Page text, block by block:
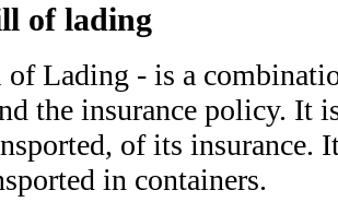
of lading
Lading - is a
the insurance policy. It
of its insurance.
in containers.